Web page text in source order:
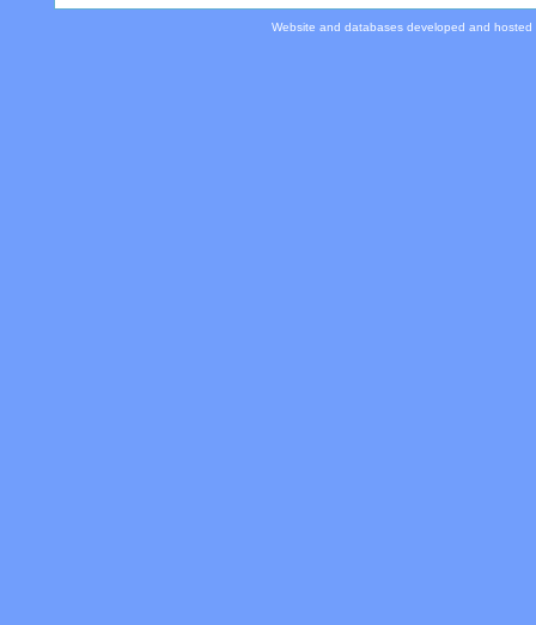
Website and databases developed and